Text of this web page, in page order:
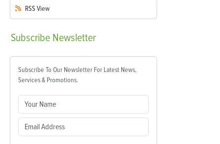
RSS View
Subscribe Newsletter
Subscribe To Our Newsletter For Latest News,
Services & Promotions.